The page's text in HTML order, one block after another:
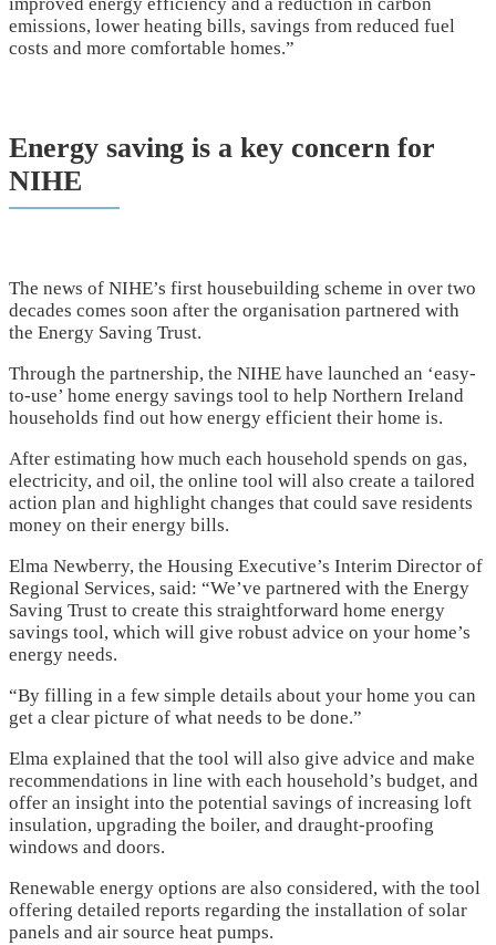
emissions, lower heating bills, savings from reduced fuel
costs and more comfortable homes.”
Energy saving is a key concern for
NIHE
The news of NIHE’s first housebuilding scheme in over two
decades comes soon after the organisation partnered with
the Energy Saving Trust.
Through the partnership, the NIHE have launched an ‘easy-
to-use’ home energy savings tool to help Northern Ireland
households find out how energy efficient their home is.
After estimating how much each household spends on gas,
electricity, and oil, the online tool will also create a tailored
action plan and highlight changes that could save residents
money on their energy bills.
Elma Newberry, the Housing Executive’s Interim Director of
Regional Services, said: “We’ve partnered with the Energy
Saving Trust to create this straightforward home energy
savings tool, which will give robust advice on your home’s
energy needs.
“By filling in a few simple details about your home you can
get a clear picture of what needs to be done.”
Elma explained that the tool will also give advice and make
recommendations in line with each household’s budget, and
offer an insight into the potential savings of increasing loft
insulation, upgrading the boiler, and draught-proofing
windows and doors.
Renewable energy options are also considered, with the tool
offering detailed reports regarding the installation of solar
panels and air source heat pumps.